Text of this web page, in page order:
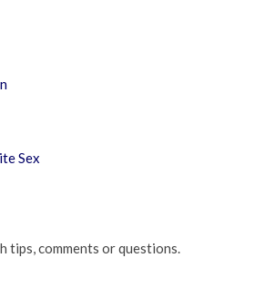
Sex
tips, comments or questions.